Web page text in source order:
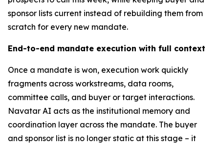
sponsor lists current instead of rebuilding them from
scratch for every new mandate.
End-to-end mandate execution with full context
Once a mandate is won, execution work quickly
fragments across workstreams, data rooms,
committee calls, and buyer or target interactions.
Navatar AI acts as the institutional memory and
coordination layer across the mandate. The buyer
and sponsor list is no longer static at this stage – it